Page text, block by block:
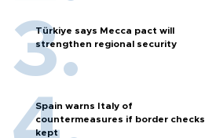
Türkiye says Mecca pact will
strengthen regional security
Spain warns Italy of
countermeasures if border checks
kept